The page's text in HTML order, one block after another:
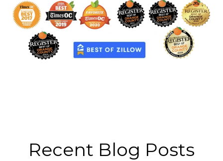
Recent Blog Posts